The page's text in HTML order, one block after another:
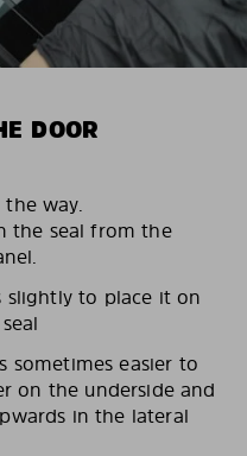
DOOR
way.
the seal from the
slightly to place it on
sometimes easier to
on the underside and
in the lateral